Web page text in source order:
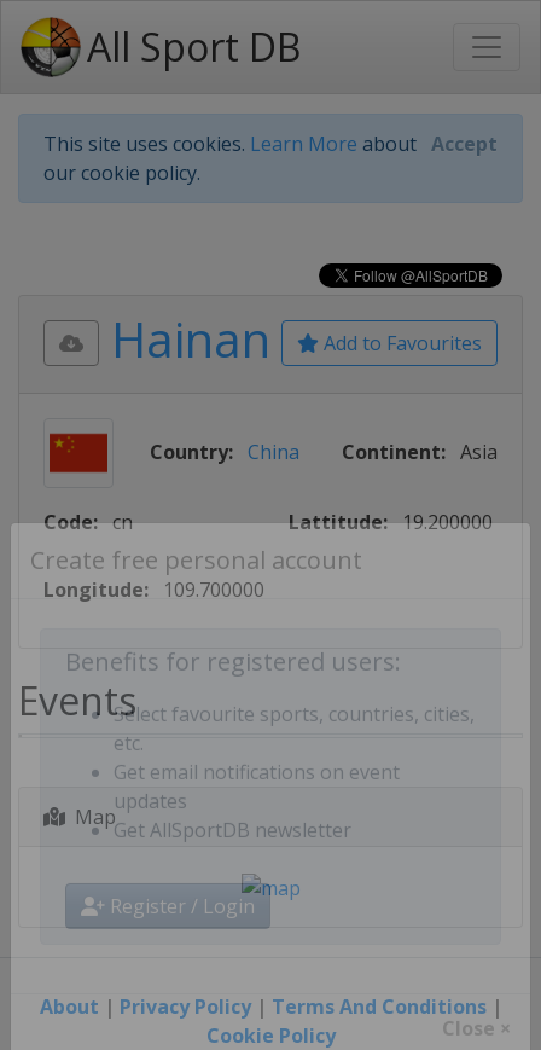
All Sport DB
This site uses cookies. Learn More about
our cookie policy.
Accept
Create free personal account
Benefits for registered users:
Select favourite sports, countries, cities,
etc.
Get email notifications on event
updates
Register / Login
Add to Favourites
Hainan
Country: China Continent: Asia
Code: cn Lattitude: 19.200000
Longitude: 109.700000
Events
Map
About | Privacy Policy| Terms And Conditions|
Cookie Policy